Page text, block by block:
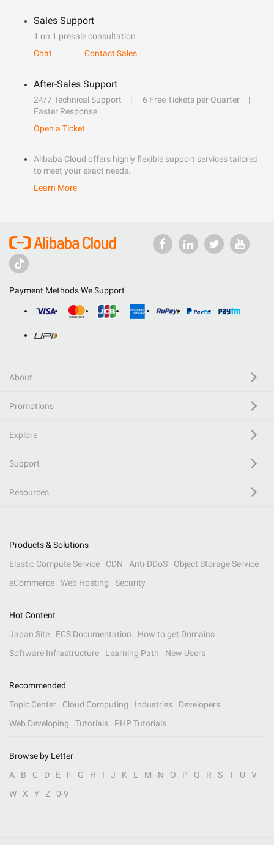
Sales Support
1 on 1 presale consultation
Chat
Contact Sales
After-Sales Support
24/7 Technical Support
6 Free Tickets per Quarter
Faster Response
Open a Ticket
Alibaba Cloud offers highly flexible support services tailored
to meet your exact needs.
Learn More
Payment Methods We Support
About
Promotions
Explore
Support
Resources
Products & Solutions
Elastic Compute Service
CDN Anti-DDoS
Object Storage Service
eCommerce
Web Hosting Security
Hot Content
Japan Site
ECS Documentation
How to get Domains
Software Infrastructure
Learning Path New Users
Recommended
Topic Center
Cloud Computing Industries
Developers
Web Developing
Tutorials PHP Tutorials
Browse by Letter
A
B C D E F G H I J K L M N O P Q R S T U
V
W
X Y Z 0-9